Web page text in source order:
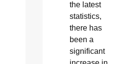
the latest
statistics,
there has
been a
significant